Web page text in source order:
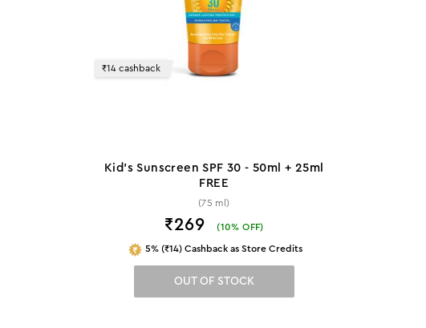
₹14 cashback
Kid's Sunscreen SPF 30 - 50ml + 25ml
FREE
(75 ml)
₹269 (10% OFF)
5% (₹14) Cashback as Store Credits
OUT OF STOCK